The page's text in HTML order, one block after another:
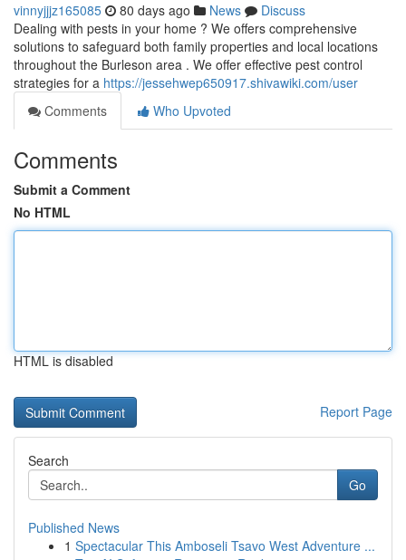
vinnyjjjz165085 80 days ago News
Discuss
Dealing with pests in your home ? We offers comprehensive
solutions to safeguard both family properties and local locations
throughout the Burleson area . We offer effective pest control
strategies for a https://jessehwep650917.shivawiki.com/user
Comments
Who Upvoted
Comments
Submit a Comment
No HTML
HTML is disabled
Report Page
Search
Go
Published News
1 Spectacular This Amboseli Tsavo West Adventure ...